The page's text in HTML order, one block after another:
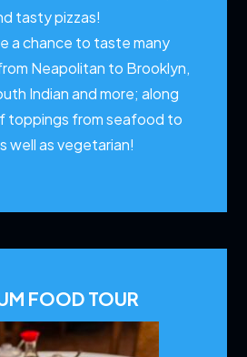
tasty pizzas!
a chance to taste many
Neapolitan to Brooklyn,
Indian and more; along
toppings from seafood to
well as vegetarian!
FOOD TOUR